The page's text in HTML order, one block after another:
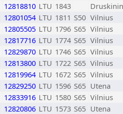
12818810 LTU 1843
12801054 LTU 1811 S50 Vilnius
12805505 LTU 1796 S65 Vilnius
12817716 LTU 1774 S65 Vilnius
12829870 LTU 1746 S65 Vilnius
12813800 LTU 1722 S65 Vilnius
12819964 LTU 1672 S65 Vilnius
12829250 LTU 1596 S65 Utena
12833916 LTU 1580 S65 Vilnius
12820806 LTU 1573 S65 Utena